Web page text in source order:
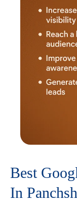
Best
In